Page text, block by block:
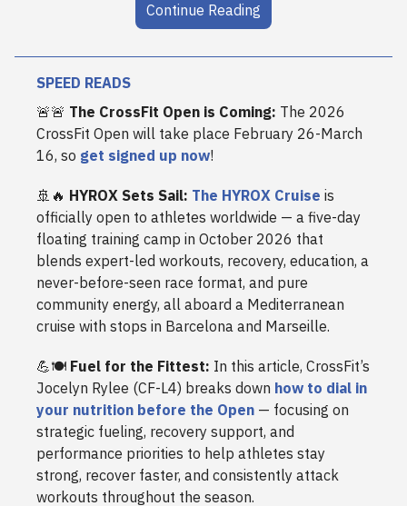
Continue Reading
SPEED READS
🚨🚨 The CrossFit Open is Coming: The 2026
CrossFit Open will take place February 26-March
16, so get signed up now!
🚢🔥 HYROX Sets Sail: The HYROX Cruise is
officially open to athletes worldwide — a five-day
floating training camp in October 2026 that
blends expert-led workouts, recovery, education, a
never-before-seen race format, and pure
community energy, all aboard a Mediterranean
cruise with stops in Barcelona and Marseille.
💪🍽️ Fuel for the Fittest: In this article, CrossFit’s
Jocelyn Rylee (CF-L4) breaks down how to dial in
your nutrition before the Open — focusing on
strategic fueling, recovery support, and
performance priorities to help athletes stay
strong, recover faster, and consistently attack
workouts throughout the season.